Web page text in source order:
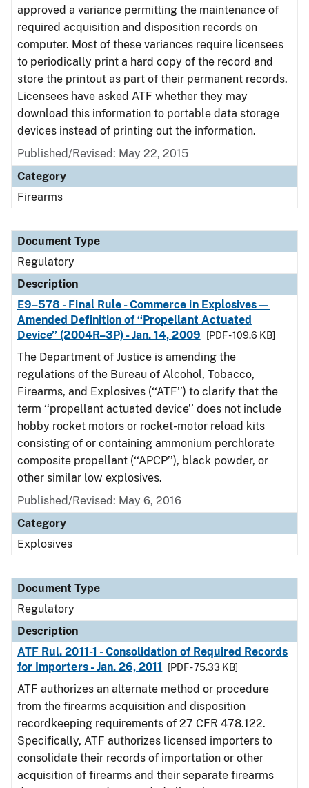
approved a variance permitting the maintenance of
required acquisition and disposition records on
computer. Most of these variances require licensees
to periodically print a hard copy of the record and
store the printout as part of their permanent records.
Licensees have asked ATF whether they may
download this information to portable data storage
devices instead of printing out the information.
Published/Revised: May 22, 2015
Category
Firearms
Document Type
Regulatory
Description
E9–578 - Final Rule - Commerce in Explosives—
Amended Definition of ‘‘Propellant Actuated
Device’’ (2004R–3P) - Jan. 14, 2009
[PDF - 109.6 KB]
The Department of Justice is amending the
regulations of the Bureau of Alcohol, Tobacco,
Firearms, and Explosives (‘‘ATF’’) to clarify that the
term ‘‘propellant actuated device’’ does not include
hobby rocket motors or rocket-motor reload kits
consisting of or containing ammonium perchlorate
composite propellant (‘‘APCP’’), black powder, or
other similar low explosives.
Published/Revised: May 6, 2016
Category
Explosives
Document Type
Regulatory
Description
ATF Rul. 2011-1 - Consolidation of Required Records
for Importers - Jan. 26, 2011
[PDF - 75.33 KB]
ATF authorizes an alternate method or procedure
from the firearms acquisition and disposition
recordkeeping requirements of 27 CFR 478.122.
Specifically, ATF authorizes licensed importers to
consolidate their records of importation or other
acquisition of firearms and their separate firearms